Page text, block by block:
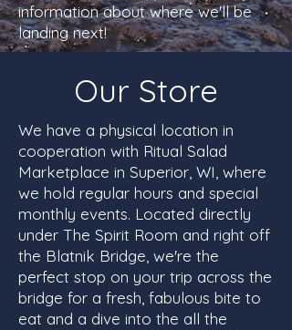
information about where we'll be
landing next!
Our Store
We have a physical location in
cooperation with Ritual Salad
Marketplace in Superior, WI, where
we hold regular hours and special
monthly events. Located directly
under The Spirit Room and right off
the Blatnik Bridge, we're the
perfect stop on your trip across the
bridge for a fresh, fabulous bite to
eat and a dive into the all the